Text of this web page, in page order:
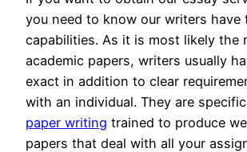
you need to know our writers have
capabilities. As it is most likely the
academic papers, writers usually
exact in addition to clear
with an individual. They are
paper writing trained to produce
papers that deal with all your